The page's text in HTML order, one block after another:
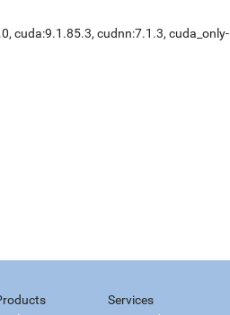
cuda:9.1.85.3, cudnn:7.1.3, cuda_only-
Services